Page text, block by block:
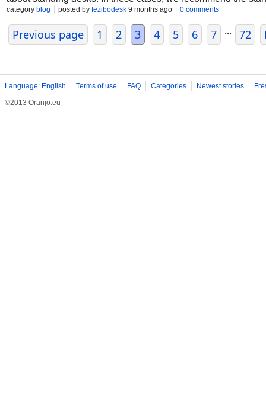
prevent back pain, height adjustable desk premium quality
category blog posted by fezibodesk 9 months ago 0 comments
Previous page 1 2 3 4 5 6 7 ... 72
Language: English Terms of use FAQ Categories Newest stories
©2013 Oranjo.eu